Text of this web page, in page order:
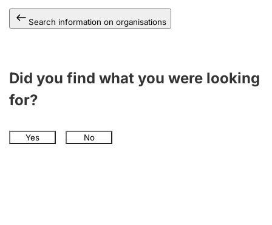
Search information on organisations
Did you find what you were looking
for?
Yes No